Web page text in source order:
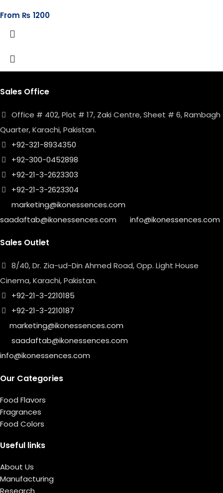
From ₨ 1200
Sales Office
Office # 402, Plot # 17, Zaki Centre, Sheet # 6, Rambagh
Quarter, Karachi, Pakistan.
+92-321-8934350
+92-300-0452898
+92-21-3-2623303
+92-21-3-2623304
marketing@ikonessences.com
saadaftab@ikonessences.com
info@ikonessences.com
Sales Outlet
8/40, Dr. Zia-ud-Din Ahmed Road, Opp. Light House
Cinema, Karachi, Pakistan.
+92-21-3-2210185
+92-21-3-2210187
marketing@ikonessences.com
saadaftab@ikonessences.com
info@ikonessences.com
Our Categories
Food Flavors
Fragrances
Food Colors
Useful links
About Us
Manufacturing
Research